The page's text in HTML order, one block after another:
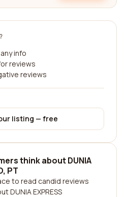
info
reviews
reviews
listing — free
think about DUNIA
PT
to read candid reviews
DUNIA EXPRESS